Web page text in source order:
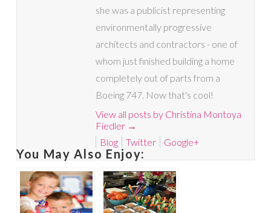
she was a publicist representing
environmentally progressive
architects and contractors - one of
whom just finished building a home
completely out of parts from a
Boeing 747. Now that's cool!
View all posts by Christina Montoya
Fiedler →
Blog
Twitter Google+
You May Also Enjoy: